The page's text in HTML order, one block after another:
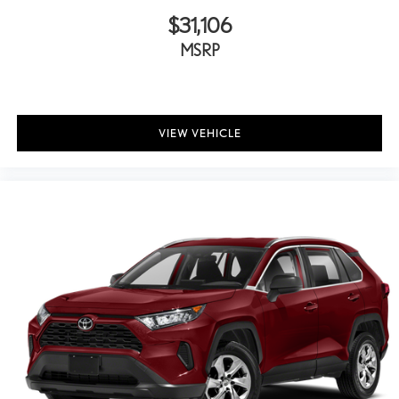
Passenger vanity mirror
Power windows
Radio: Premium Audio w/JBL
Rear anti-roll bar
Rear seat center armrest
Rear window defroster
$31,106
MSRP
VIEW VEHICLE